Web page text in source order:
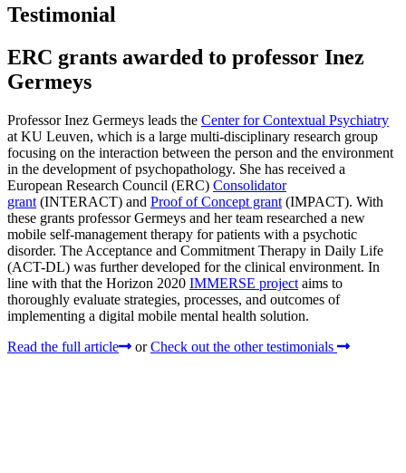
Testimonial
ERC grants awarded to professor Inez
Germeys
Professor Inez Germeys leads the Center for Contextual Psychiatry
at KU Leuven, which is a large multi-disciplinary research group
focusing on the interaction between the person and the environment
in the development of psychopathology. She has received a
European Research Council (ERC) Consolidator
grant (INTERACT) and Proof of Concept grant (IMPACT). With
these grants professor Germeys and her team researched a new
mobile self-management therapy for patients with a psychotic
disorder. The Acceptance and Commitment Therapy in Daily Life
(ACT-DL) was further developed for the clinical environment. In
line with that the Horizon 2020 IMMERSE project aims to
thoroughly evaluate strategies, processes, and outcomes of
implementing a digital mobile mental health solution.
Read the full article
or Check out the other testimonials